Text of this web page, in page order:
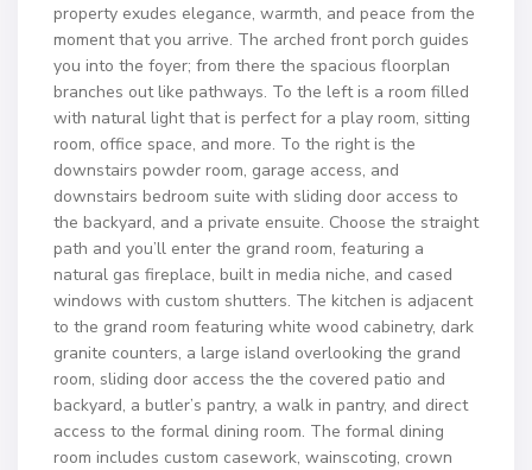
property exudes elegance, warmth, and peace from the
moment that you arrive. The arched front porch guides
you into the foyer; from there the spacious floorplan
branches out like pathways. To the left is a room filled
with natural light that is perfect for a play room, sitting
room, office space, and more. To the right is the
downstairs powder room, garage access, and
downstairs bedroom suite with sliding door access to
the backyard, and a private ensuite. Choose the straight
path and you’ll enter the grand room, featuring a
natural gas fireplace, built in media niche, and cased
windows with custom shutters. The kitchen is adjacent
to the grand room featuring white wood cabinetry, dark
granite counters, a large island overlooking the grand
room, sliding door access the the covered patio and
backyard, a butler’s pantry, a walk in pantry, and direct
access to the formal dining room. The formal dining
room includes custom casework, wainscoting, crown